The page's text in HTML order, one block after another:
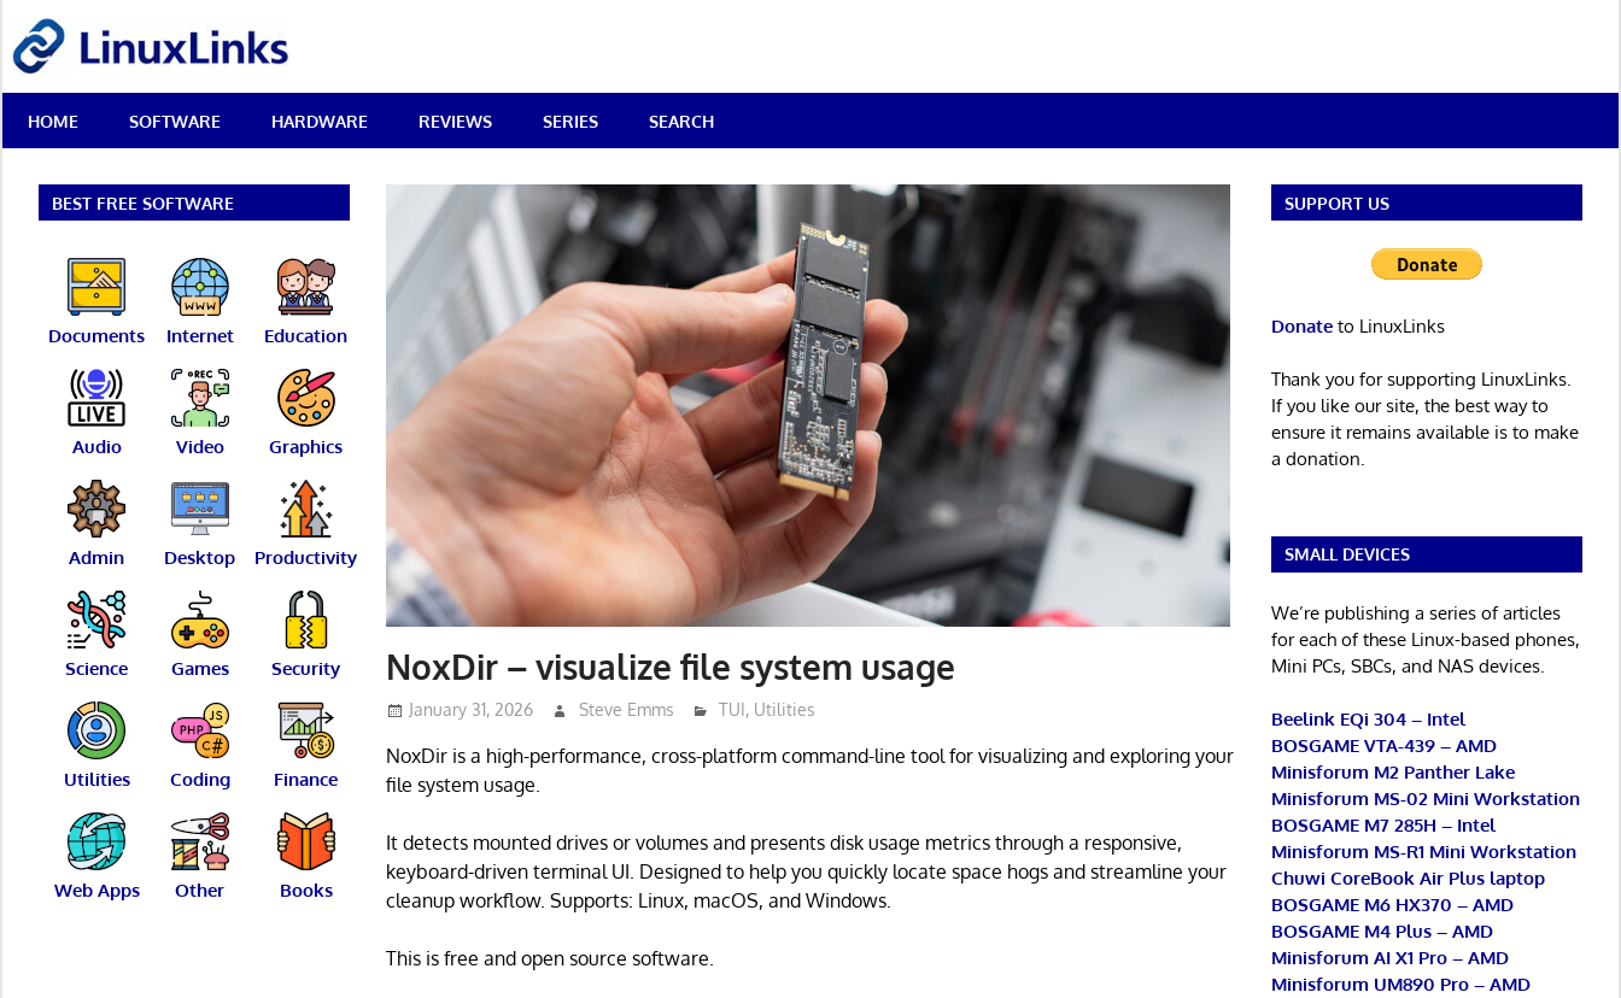
content
Best
Free
Linux
Reviews
HOME SOFTWARE HARDWARE REVIEWS SERIES SEARCH
NoxDir – visualize file system usage
January 31, 2026 Steve Emms TUI, Utilities
NoxDir is a high-performance, cross-platform command-line tool for visualizing and exploring your
file system usage.
It detects mounted drives or volumes and presents disk usage metrics through a responsive,
keyboard-driven terminal UI. Designed to help you quickly locate space hogs and streamline your
cleanup workflow. Supports: Linux, macOS, and Windows.
This is free and open source software.
BEST FREE SOFTWARE
Documents Internet Education
Audio Video Graphics
Admin Desktop Productivity
Science Games Security
Utilities Coding Finance
Web Apps Other Books
SUPPORT US
Donateto LinuxLinks
Thank you for supporting LinuxLinks.
If you like our site, the best way to
ensure it remains available is to make
a donation.
SMALL DEVICES
We’re publishing a series of articles
for each of these Linux-based phones,
Mini PCs, SBCs, and NAS devices.
Beelink EQi 304 – Intel
BOSGAME VTA-439 – AMD
Minisforum M2 Panther Lake
Minisforum MS-02 Mini Workstation
BOSGAME M7 285H – Intel
Minisforum MS-R1 Mini Workstation
Chuwi CoreBook Air Plus laptop
BOSGAME M6 HX370 – AMD
BOSGAME M4 Plus – AMD
Minisforum AI X1 Pro – AMD
Minisforum UM890 Pro – AMD